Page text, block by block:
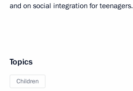
and on social integration for teenagers.
Topics
Children